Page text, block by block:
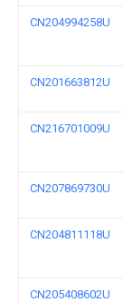
CN204994258U
CN201663812U
CN216701009U
CN207869730U
CN204811118U
CN205408602U